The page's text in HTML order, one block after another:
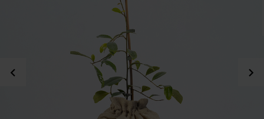
chevron_left chevron_right